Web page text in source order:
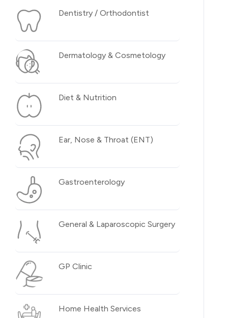
Dentistry / Orthodontist
Dermatology & Cosmetology
Diet & Nutrition
Ear, Nose & Throat (ENT)
Gastroenterology
General & Laparoscopic Surgery
GP Clinic
Home Health Services